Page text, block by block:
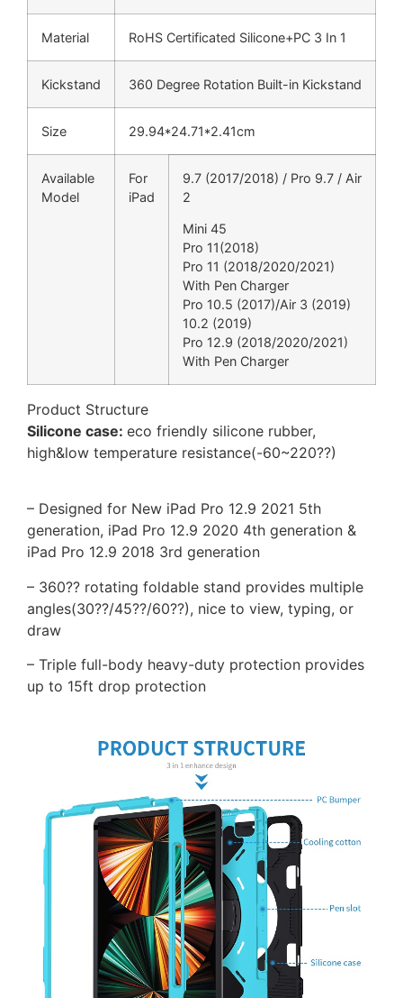
Material RoHS Certificated Silicone+PC 3 In 1
Kickstand 360 Degree Rotation Built-in Kickstand
Size 29.94*24.71*2.41cm
Available
Model
For
iPad
9.7 (2017/2018) / Pro 9.7 / Air
2
Mini 45
Pro 11(2018)
Pro 11 (2018/2020/2021)
With Pen Charger
Pro 10.5 (2017)/Air 3 (2019)
10.2 (2019)
Pro 12.9 (2018/2020/2021)
With Pen Charger
Product Structure
Silicone case: eco friendly silicone rubber,
high&low temperature resistance(-60~220??)
– Designed for New iPad Pro 12.9 2021 5th
generation, iPad Pro 12.9 2020 4th generation &
iPad Pro 12.9 2018 3rd generation
– 360?? rotating foldable stand provides multiple
angles(30??/45??/60??), nice to view, typing, or
draw
– Triple full-body heavy-duty protection provides
up to 15ft drop protection